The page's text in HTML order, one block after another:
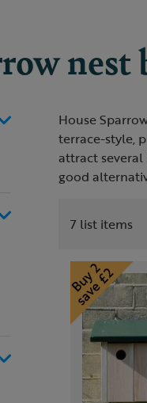
nest
House
terrace-style,
attract several
good
7 list items